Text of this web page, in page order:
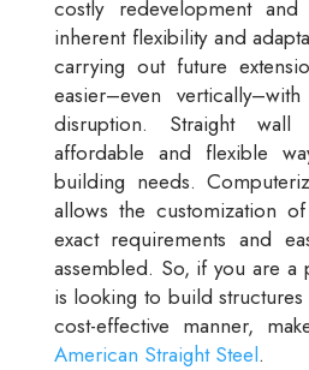
costly redevelopment and
inherent flexibility and
carrying out future
easier–even
disruption. Straight
affordable and flexible
building needs.
allows the customization
exact requirements and
assembled. So, if you are a
is looking to build
cost-effective manner,
American Straight Steel.